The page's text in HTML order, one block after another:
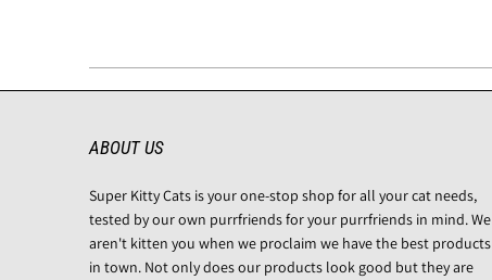
ABOUT US
Super Kitty Cats is your one-stop shop for all your cat needs,
tested by our own purrfriends for your purrfriends in mind. We
aren't kitten you when we proclaim we have the best products
in town. Not only does our products look good but they are